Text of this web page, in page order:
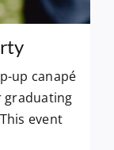
up canapé
graduating
event